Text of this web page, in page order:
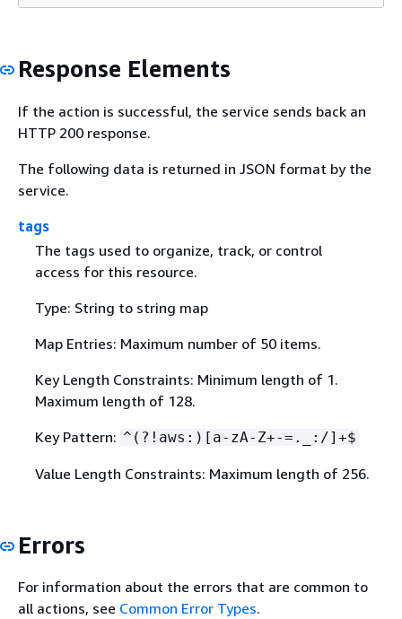
Response Elements
If the action is successful, the service sends back an
HTTP 200 response.
The following data is returned in JSON format by the
service.
tags
The tags used to organize, track, or control
access for this resource.
Type: String to string map
Map Entries: Maximum number of 50 items.
Key Length Constraints: Minimum length of 1.
Maximum length of 128.
Key Pattern: ^(?!aws:)[a-zA-Z+-=._:/]+$
Value Length Constraints: Maximum length of 256.
Errors
For information about the errors that are common to
all actions, see Common Error Types.